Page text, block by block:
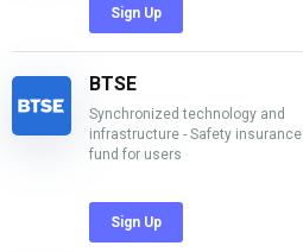
Sign Up
BTSE
Synchronized technology and
infrastructure - Safety insurance
fund for users
Sign Up